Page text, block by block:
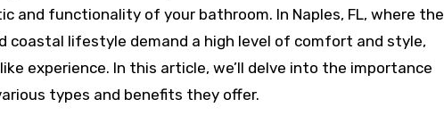
and functionality of your bathroom. In Naples, FL, where the
coastal lifestyle demand a high level of comfort and style,
experience. In this article, we’ll delve into the importance
types and benefits they offer.